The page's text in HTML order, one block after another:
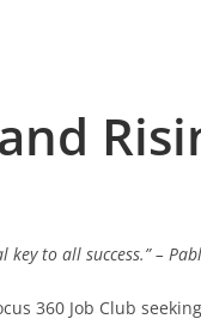
to all success.” –
360 Job Club